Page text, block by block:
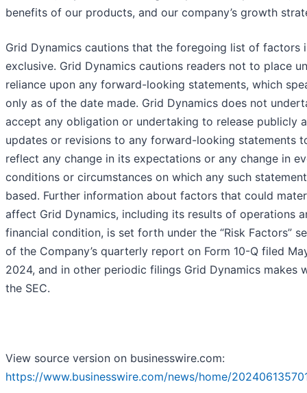
benefits of our products, and our company’s growth
Grid Dynamics cautions that the foregoing list of factors
exclusive. Grid Dynamics cautions readers not to place
reliance upon any forward-looking statements, which
only as of the date made. Grid Dynamics does not
accept any obligation or undertaking to release publicly
updates or revisions to any forward-looking statements
reflect any change in its expectations or any change in
conditions or circumstances on which any such
based. Further information about factors that could
affect Grid Dynamics, including its results of operations
financial condition, is set forth under the “Risk Factors”
of the Company’s quarterly report on Form 10-Q filed
2024, and in other periodic filings Grid Dynamics makes
the SEC.
View source version on businesswire.com:
https://www.businesswire.com/news/home/